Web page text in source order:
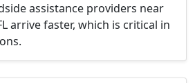
assistance providers near
arrive faster, which is critical in